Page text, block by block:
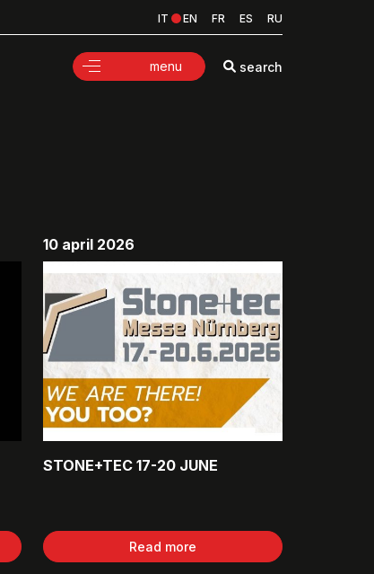
IT EN FR ES RU
menu search
10 april 2026
STONE+TEC 17-20 JUNE
Read more